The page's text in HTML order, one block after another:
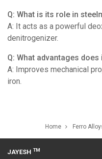
Q: What is its role in
A: It acts as a powerful
denitrogenizer.
Q: What advantages does
A: Improves mechanical
iron.
Home Ferro
JAYESH TM